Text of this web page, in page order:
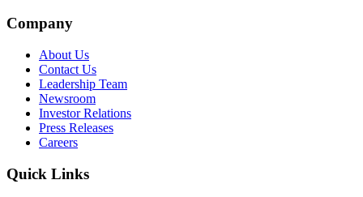
Company
About Us
Contact Us
Leadership Team
Newsroom
Investor Relations
Press Releases
Careers
Quick Links